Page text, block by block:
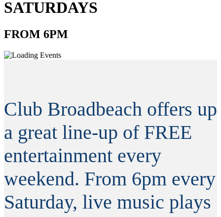
SATURDAYS
FROM 6PM
Club Broadbeach offers up
a great line-up of FREE
entertainment every
weekend. From 6pm every
Saturday, live music plays